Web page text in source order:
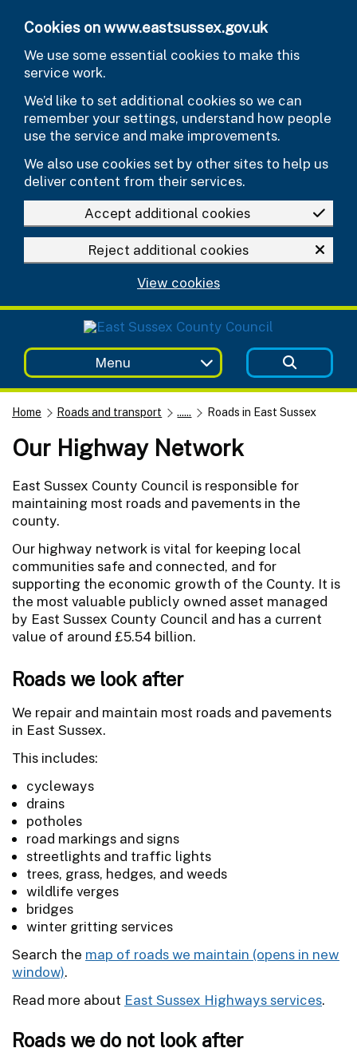
Cookies on www.eastsussex.gov.uk
We use some essential cookies to make this
service work.
We’d like to set additional cookies so we can
remember your settings, understand how people
use the service and make improvements.
We also use cookies set by other sites to help us
deliver content from their services.
Accept additional cookies
Reject additional cookies
View cookies
Menu
Home Roads and transport ...... Roads in East Sussex
Our Highway Network
East Sussex County Council is responsible for
maintaining most roads and pavements in the
county.
Our highway network is vital for keeping local
communities safe and connected, and for
supporting the economic growth of the County. It is
the most valuable publicly owned asset managed
by East Sussex County Council and has a current
value of around £5.54 billion.
Roads we look after
We repair and maintain most roads and pavements
in East Sussex.
This includes:
cycleways
drains
potholes
road markings and signs
streetlights and traffic lights
trees, grass, hedges, and weeds
wildlife verges
bridges
winter gritting services
Search the map of roads we maintain
.
Read more about East Sussex Highways services.
Roads we do not look after